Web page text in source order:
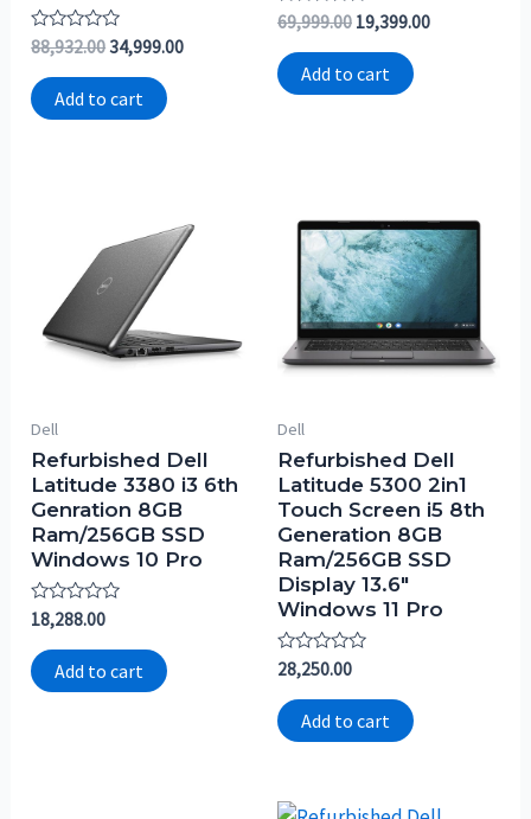
Rated
out
of
5
88,932.0034,999.00
Add to cart
Rated
out
of
5
69,999.00 19,399.00
Add to cart
Dell
Refurbished Dell
Latitude 3380 i3 6th
Genration 8GB
Ram/256GB SSD
Windows 10 Pro
Rated
out
of
5
18,288.00
Add to cart
Dell
Refurbished Dell
Latitude 5300 2in1
Touch Screen i5 8th
Generation 8GB
Ram/256GB SSD
Display 13.6″
Windows 11 Pro
Rated
out
of
5
28,250.00
Add to cart